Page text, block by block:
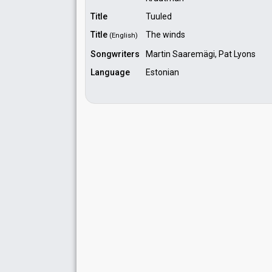
Title
Tuuled
Title (English)
The winds
Songwriters
Martin Saaremägi, Pat Lyons
Language
Estonian